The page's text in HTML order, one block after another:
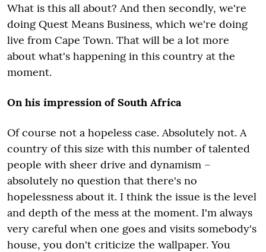
What is this all about? And then secondly, we're
doing Quest Means Business, which we're doing
live from Cape Town. That will be a lot more
about what's happening in this country at the
moment.
On his impression of South Africa
Of course not a hopeless case. Absolutely not. A
country of this size with this number of talented
people with sheer drive and dynamism –
absolutely no question that there's no
hopelessness about it. I think the issue is the level
and depth of the mess at the moment. I'm always
very careful when one goes and visits somebody's
house, you don't criticize the wallpaper. You